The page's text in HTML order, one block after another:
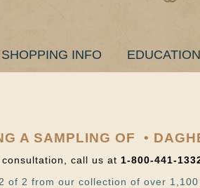
SHOPPING INFO EDUCATION
A SAMPLING OF •
call us at 1-800-441-
of 2 from our collection of over